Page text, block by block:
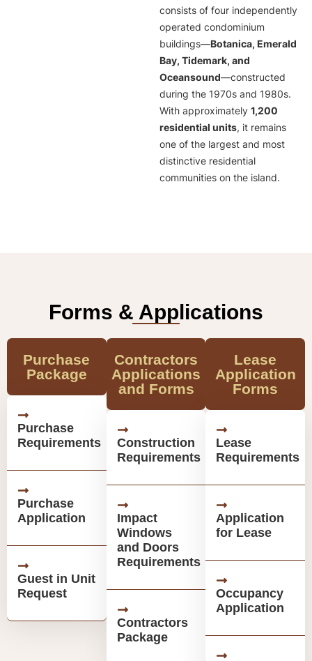
consists of four independently
operated condominium
buildings—Botanica, Emerald
Bay, Tidemark, and
Oceansound—constructed
during the 1970s and 1980s.
With approximately 1,200
residential units, it remains
one of the largest and most
distinctive residential
communities on the island.
Forms & Applications
Purchase
Package
Purchase
Requirements
Purchase
Application
Guest in Unit
Request
Contractors
Applications
and Forms
Construction
Requirements
Impact
Windows
and Doors
Requirements
Contractors
Package
Lease
Application
Forms
Lease
Requirements
Application
for Lease
Occupancy
Application